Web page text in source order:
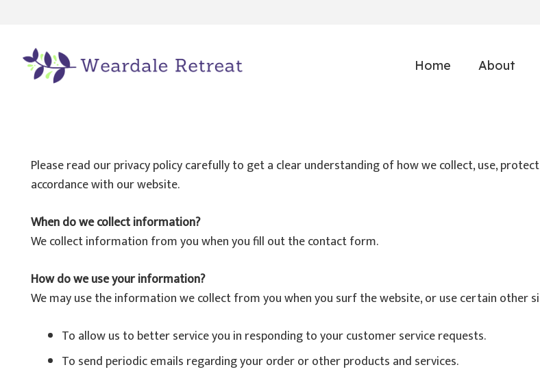
Home About
Please read our privacy policy carefully to get a clear understanding of how we collect, use,
accordance with our website.
When do we collect information?
We collect information from you when you fill out the contact form.
How do we use your information?
We may use the information we collect from you when you surf the website, or use certain other
To allow us to better service you in responding to your customer service requests.
To send periodic emails regarding your order or other products and services.